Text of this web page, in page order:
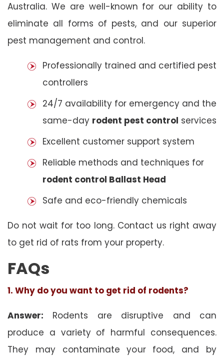
Australia. We are well-known for our ability to
eliminate all forms of pests, and our superior
pest management and control.
Professionally trained and certified pest
controllers
24/7 availability for emergency and the
same-day rodent pest control services
Excellent customer support system
Reliable methods and techniques for
rodent control Ballast Head
Safe and eco-friendly chemicals
Do not wait for too long. Contact us right away
to get rid of rats from your property.
FAQs
1. Why do you want to get rid of rodents?
Answer: Rodents are disruptive and can
produce a variety of harmful consequences.
They may contaminate your food, and by